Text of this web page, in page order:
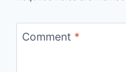
Comment *